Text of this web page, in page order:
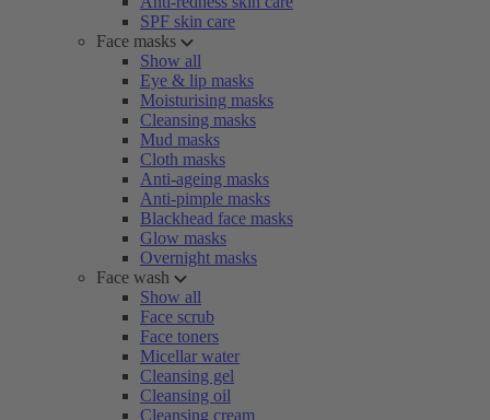
SPF skin care
Face masks
Show all
Eye & lip masks
Moisturising masks
Cleansing masks
Mud masks
Cloth masks
Anti-ageing masks
Anti-pimple masks
Blackhead face masks
Glow masks
Overnight masks
Face wash
Show all
Face scrub
Face toners
Micellar water
Cleansing gel
Cleansing oil
Cleansing cream